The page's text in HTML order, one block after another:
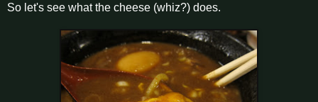
So let's see what the cheese (whiz?) does.